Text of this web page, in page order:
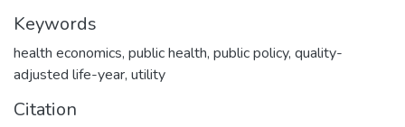
Keywords
health economics, public health, public policy, quality-
adjusted life-year, utility
Citation